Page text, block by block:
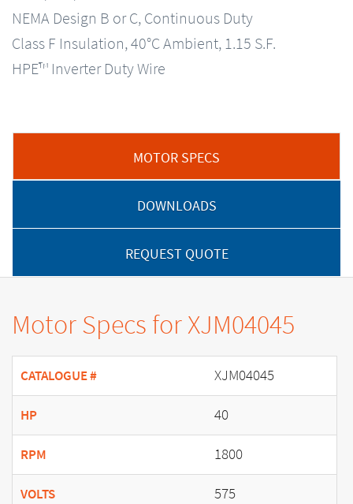
NEMA Design B or C, Continuous Duty
Class F Insulation, 40°C Ambient, 1.15 S.F.
HPE™ Inverter Duty Wire
MOTOR SPECS
DOWNLOADS
REQUEST QUOTE
Motor Specs for XJM04045
CATALOGUE # XJM04045
HP 40
RPM 1800
VOLTS 575